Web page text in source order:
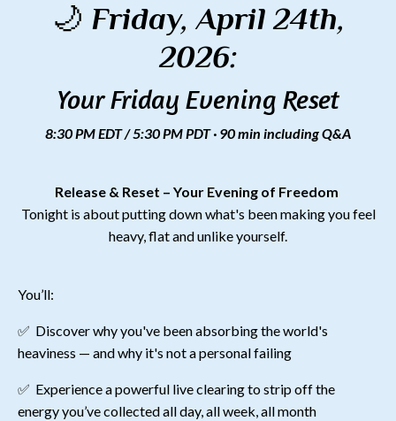
🌙 Friday, April 24th,
2026:
Your Friday Evening Reset
8:30 PM EDT / 5:30 PM PDT · 90 min including Q&A
Release & Reset – Your Evening of Freedom
Tonight is about putting down what's been making you feel
heavy, flat and unlike yourself.
You’ll:
✅ Discover why you've been absorbing the world's
heaviness — and why it's not a personal failing
✅ Experience a powerful live clearing to strip off the
energy you’ve collected all day, all week, all month